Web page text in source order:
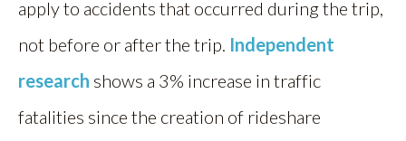
apply to accidents that occurred during the trip,
not before or after the trip. Independent
research shows a 3% increase in traffic
fatalities since the creation of rideshare